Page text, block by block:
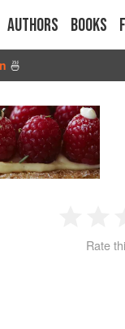
Authors Books
🍜
2
Rate